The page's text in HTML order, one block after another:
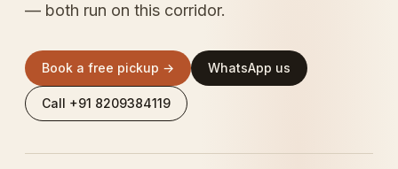
— both run on this corridor.
Book a free pickup → WhatsApp us
Call +91 8209384119